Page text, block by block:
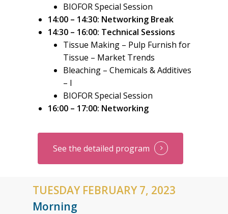
BIOFOR Special Session
14:00 – 14:30: Networking Break
14:30 – 16:00: Technical Sessions
Tissue Making – Pulp Furnish for
Tissue – Market Trends
Bleaching – Chemicals & Additives
– I
BIOFOR Special Session
16:00 – 17:00: Networking
See the detailed program
TUESDAY FEBRUARY 7, 2023
Morning